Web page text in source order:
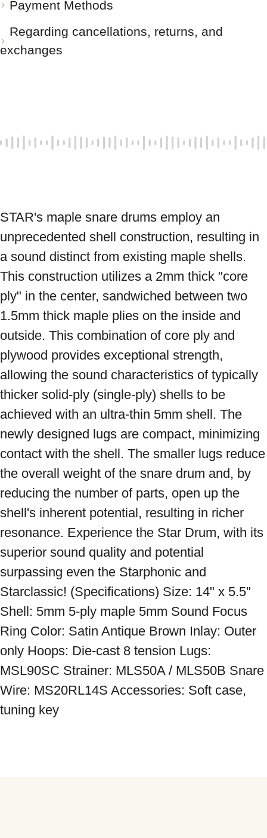
Payment Methods
Regarding cancellations, returns, and
exchanges
STAR's maple snare drums employ an
unprecedented shell construction, resulting in
a sound distinct from existing maple shells.
This construction utilizes a 2mm thick "core
ply" in the center, sandwiched between two
1.5mm thick maple plies on the inside and
outside. This combination of core ply and
plywood provides exceptional strength,
allowing the sound characteristics of typically
thicker solid-ply (single-ply) shells to be
achieved with an ultra-thin 5mm shell. The
newly designed lugs are compact, minimizing
contact with the shell. The smaller lugs reduce
the overall weight of the snare drum and, by
reducing the number of parts, open up the
shell's inherent potential, resulting in richer
resonance. Experience the Star Drum, with its
superior sound quality and potential
surpassing even the Starphonic and
Starclassic! (Specifications) Size: 14" x 5.5"
Shell: 5mm 5-ply maple 5mm Sound Focus
Ring Color: Satin Antique Brown Inlay: Outer
only Hoops: Die-cast 8 tension Lugs:
MSL90SC Strainer: MLS50A / MLS50B Snare
Wire: MS20RL14S Accessories: Soft case,
tuning key